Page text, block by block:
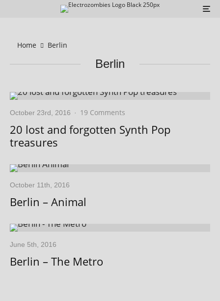
Home Berlin
Berlin
October 23rd, 2016 · 19 Comments
20 lost and forgotten Synth Pop
treasures
October 11th, 2016
Berlin – Animal
June 5th, 2016
Berlin – The Metro